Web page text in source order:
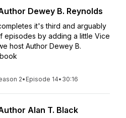
Dewey B. Reynolds
it's third and arguably
episodes by adding a little Vice
host Author Dewey B.
2• Episode 14• 30:16
Alan T. Black